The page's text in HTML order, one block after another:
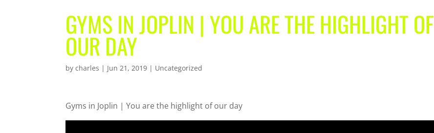
GYMS IN JOPLIN | YOU ARE THE HIGHLIGHT OF
OUR DAY
bycharles | Jun 21, 2019 | Uncategorized
Gyms in Joplin | You are the highlight of our day